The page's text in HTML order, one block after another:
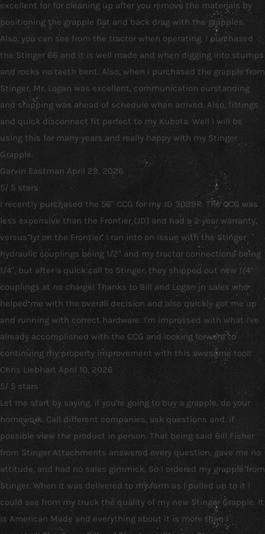
excellent for for cleaning up after you remove the materials by
positioning the grapple flat and back drag with the grapples.
Also, you can see from the tractor when operating. I purchased
the Stinger 66 and it is well made and when digging into stumps
and rocks no teeth bent. Also, when I purchased the grapple from
Stinger, Mr. Logan was excellent, communication ourstanding
and shipping was ahead of schedule when arrived. Also, fittings
and quick disconnect fit perfect to my Kubota. Well I will be
using this for many years and really happy with my Stinger
Grapple.
Garvin Eastman April 29, 2026
5/ 5 stars
I recently purchased the 56" CCG for my JD 3039R. The CCG was
less expensive than the Frontier (JD) and had a 2 year warranty,
versus 1yr on the Frontier. I ran into an issue with the Stinger
hydraulic couplings being 1/2" and my tractor connections being
1/4", but after a quick call to Stinger, they shipped out new 1/4"
couplings at no charge! Thanks to Bill and Logan in sales who
helped me with the overall decision and also quickly got me up
and running with correct hardware. I'm impressed with what I've
already accomplished with the CCG and looking forward to
continuing my property improvement with this awesome tool!
Chris Liebhart April 10, 2026
5/ 5 stars
Let me start by saying, if you're going to buy a grapple, do your
homework. Call different companies, ask questions and, if
possible view the product in person. That being said Bill Fisher
from Stinger Attachments answered every question, gave me no
attitude, and had no sales gimmick. So I ordered my grapple from
Stinger. When it was delivered to my farm as I pulled up to it I
could see from my truck the quality of my new Stinger Grapple. It
is American Made and everything about it is more than I